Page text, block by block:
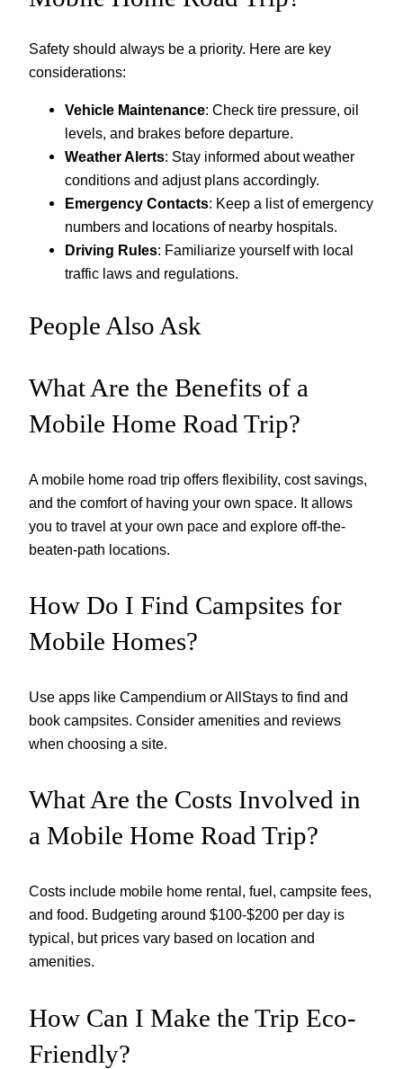
Safety should always be a priority. Here are key
considerations:
Vehicle Maintenance: Check tire pressure, oil
levels, and brakes before departure.
Weather Alerts: Stay informed about weather
conditions and adjust plans accordingly.
Emergency Contacts: Keep a list of emergency
numbers and locations of nearby hospitals.
Driving Rules: Familiarize yourself with local
traffic laws and regulations.
People Also Ask
What Are the Benefits of a
Mobile Home Road Trip?
A mobile home road trip offers flexibility, cost savings,
and the comfort of having your own space. It allows
you to travel at your own pace and explore off-the-
beaten-path locations.
How Do I Find Campsites for
Mobile Homes?
Use apps like Campendium or AllStays to find and
book campsites. Consider amenities and reviews
when choosing a site.
What Are the Costs Involved in
a Mobile Home Road Trip?
Costs include mobile home rental, fuel, campsite fees,
and food. Budgeting around $100-$200 per day is
typical, but prices vary based on location and
amenities.
How Can I Make the Trip Eco-
Friendly?